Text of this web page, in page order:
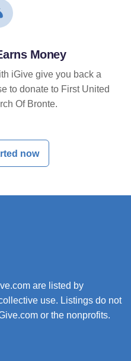
Money
iGive give you back a
to donate to First United
Of Bronte.
now
are listed by
use. Listings do not
or the nonprofits.